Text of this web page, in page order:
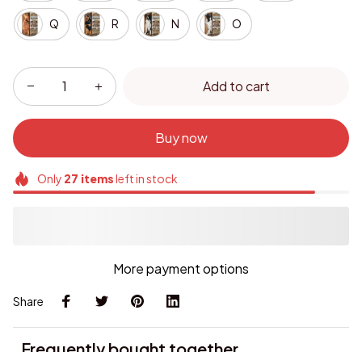
Q R N O
Add to cart
Buy now
Only 27 itemsleft in stock
More payment options
Share